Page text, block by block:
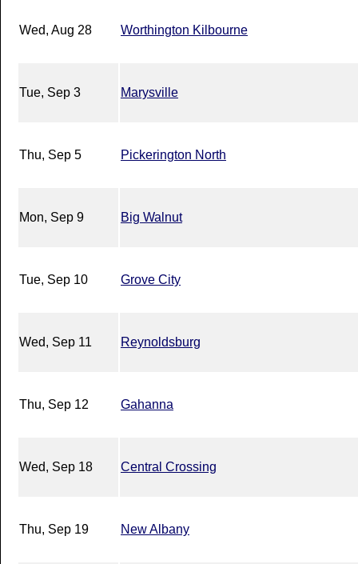
Wed, Aug 28 Worthington Kilbourne
Tue, Sep 3 Marysville
Thu, Sep 5 Pickerington North
Mon, Sep 9 Big Walnut
Tue, Sep 10 Grove City
Wed, Sep 11 Reynoldsburg
Thu, Sep 12 Gahanna
Wed, Sep 18 Central Crossing
Thu, Sep 19 New Albany